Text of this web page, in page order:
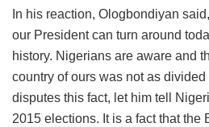
In his reaction, Ologbondiyan
our President can turn around
history. Nigerians are aware and
country of ours was not as divided
disputes this fact, let him tell
2015 elections. It is a fact that the